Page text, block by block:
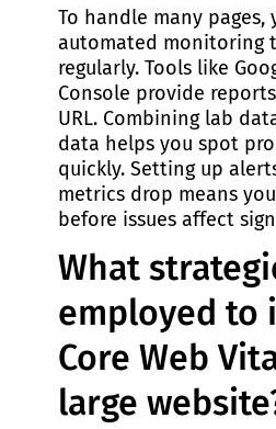
To handle many pages,
automated monitoring
regularly. Tools like
Console provide
URL. Combining lab
data helps you spot
quickly. Setting up
metrics drop means
before issues affect
What
employed to
Core Web
large